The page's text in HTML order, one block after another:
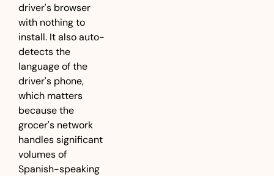
driver's browser
with nothing to
install. It also auto-
detects the
language of the
driver's phone,
which matters
because the
grocer's network
handles significant
volumes of
Spanish-speaking